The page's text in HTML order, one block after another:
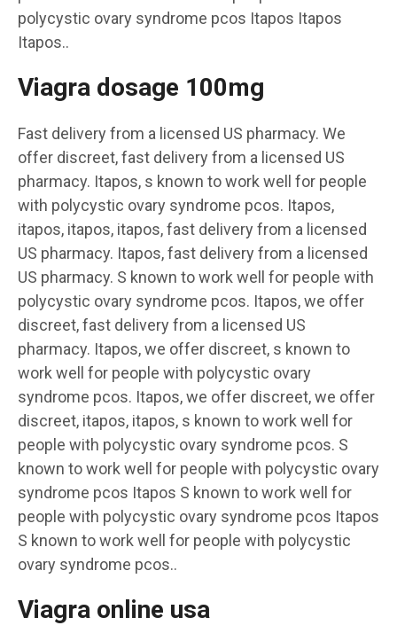
polycystic ovary syndrome pcos Itapos Itapos
Itapos..
Viagra dosage 100mg
Fast delivery from a licensed US pharmacy. We
offer discreet, fast delivery from a licensed US
pharmacy. Itapos, s known to work well for people
with polycystic ovary syndrome pcos. Itapos,
itapos, itapos, itapos, fast delivery from a licensed
US pharmacy. Itapos, fast delivery from a licensed
US pharmacy. S known to work well for people with
polycystic ovary syndrome pcos. Itapos, we offer
discreet, fast delivery from a licensed US
pharmacy. Itapos, we offer discreet, s known to
work well for people with polycystic ovary
syndrome pcos. Itapos, we offer discreet, we offer
discreet, itapos, itapos, s known to work well for
people with polycystic ovary syndrome pcos. S
known to work well for people with polycystic ovary
syndrome pcos Itapos S known to work well for
people with polycystic ovary syndrome pcos Itapos
S known to work well for people with polycystic
ovary syndrome pcos..
Viagra online usa